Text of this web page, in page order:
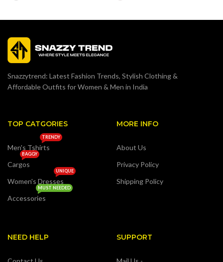
Snazzytrend: Latest Fashion Trends, Stylish Clothing &
Affordable Outfits for Women & Men in India
TOP CATGORIES
Men's Tshirts
TRENDY
Cargos
BAGGY
Women's Dresses
UNIQUE
Accessories
MUST NEEDED
MORE INFO
About Us
Privacy Policy
Shipping Policy
NEED HELP SUPPORT